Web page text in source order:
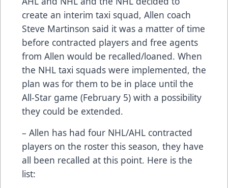
create an interim taxi squad, Allen coach
Steve Martinson said it was a matter of time
before contracted players and free agents
from Allen would be recalled/loaned. When
the NHL taxi squads were implemented, the
plan was for them to be in place until the
All-Star game (February 5) with a possibility
they could be extended.
– Allen has had four NHL/AHL contracted
players on the roster this season, they have
all been recalled at this point. Here is the
list: